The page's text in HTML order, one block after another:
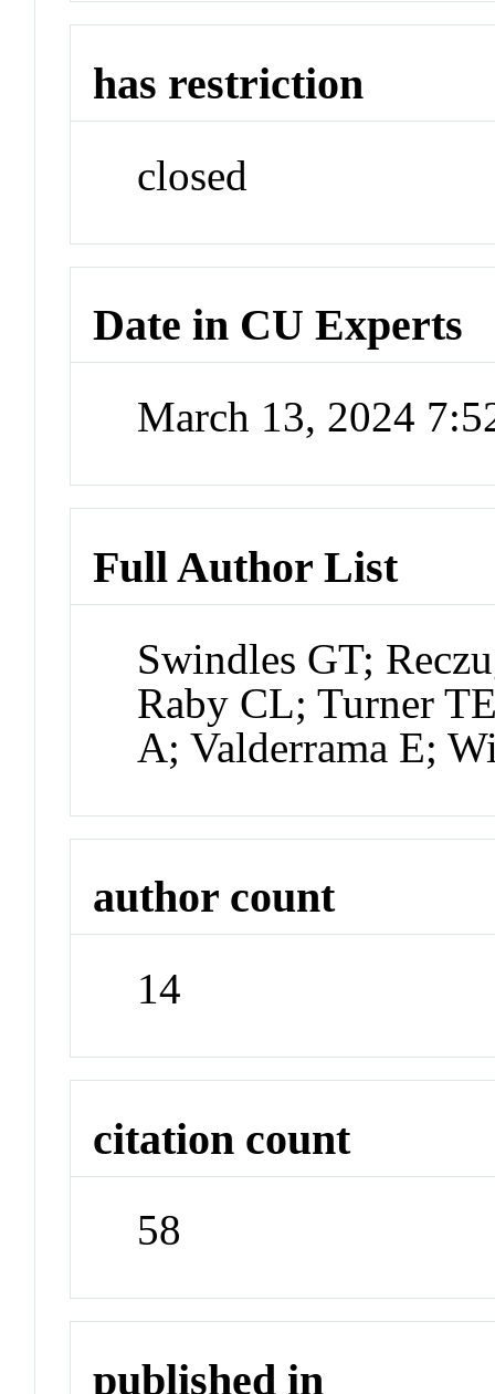
has restriction
closed
Date in CU Experts
March 13, 2024
Full Author List
Swindles GT;
Raby CL; Turner
A; Valderrama E;
author count
14
citation count
58
published in